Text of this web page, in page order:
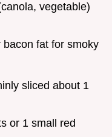
vegetable)
fat for smoky
sliced about 1
or 1 small red